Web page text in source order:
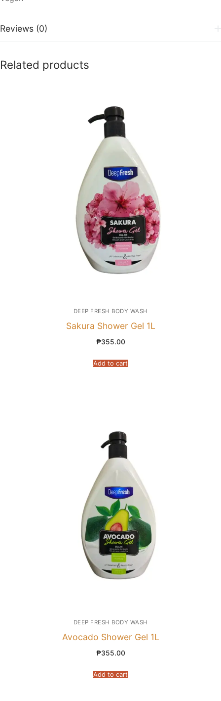
Reviews (0)
Related products
DEEP FRESH BODY WASH
Sakura Shower Gel 1L
₱355.00
Add to cart
DEEP FRESH BODY WASH
Avocado Shower Gel 1L
₱355.00
Add to cart